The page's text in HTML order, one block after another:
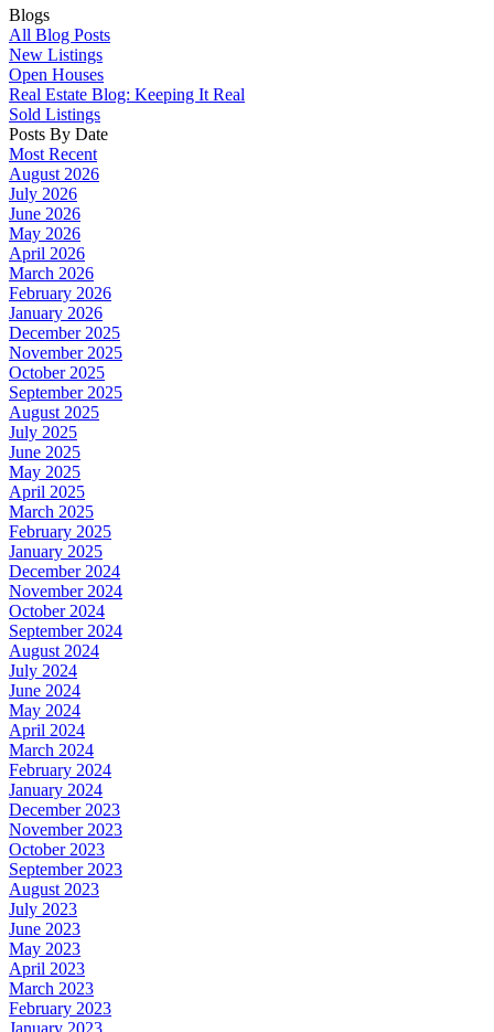
Blogs
All Blog Posts
New Listings
Open Houses
Real Estate Blog: Keeping It Real
Sold Listings
Posts By Date
Most Recent
August 2026
July 2026
June 2026
May 2026
April 2026
March 2026
February 2026
January 2026
December 2025
November 2025
October 2025
September 2025
August 2025
July 2025
June 2025
May 2025
April 2025
March 2025
February 2025
January 2025
December 2024
November 2024
October 2024
September 2024
August 2024
July 2024
June 2024
May 2024
April 2024
March 2024
February 2024
January 2024
December 2023
November 2023
October 2023
September 2023
August 2023
July 2023
June 2023
May 2023
April 2023
March 2023
February 2023
January 2023